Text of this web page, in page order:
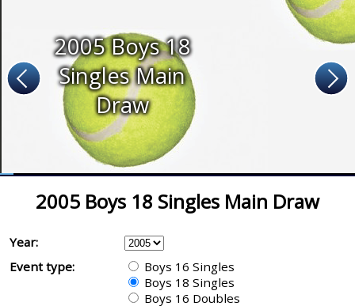
2005 Boys 18
Singles Main
Draw
2005 Boys 18 Singles Main Draw
Year:
Event type:
Boys 16 Singles
Boys 18 Singles
Boys 16 Doubles